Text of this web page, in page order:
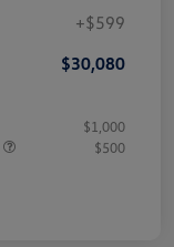
+$599
$30,080
$1,000
$500